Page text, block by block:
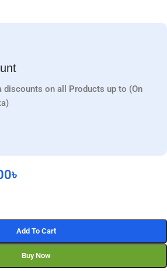
discounts on all Products up to (On
৳
Add To Cart
Buy Now